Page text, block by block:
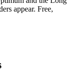
appear. Free,